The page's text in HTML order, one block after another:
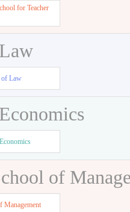
for Teacher
of Law
of
Management